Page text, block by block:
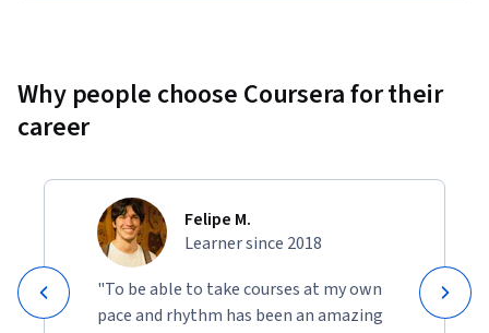
Why people choose Coursera for their
career
Felipe M.
Learner since 2018
"To be able to take courses at my own
pace and rhythm has been an amazing